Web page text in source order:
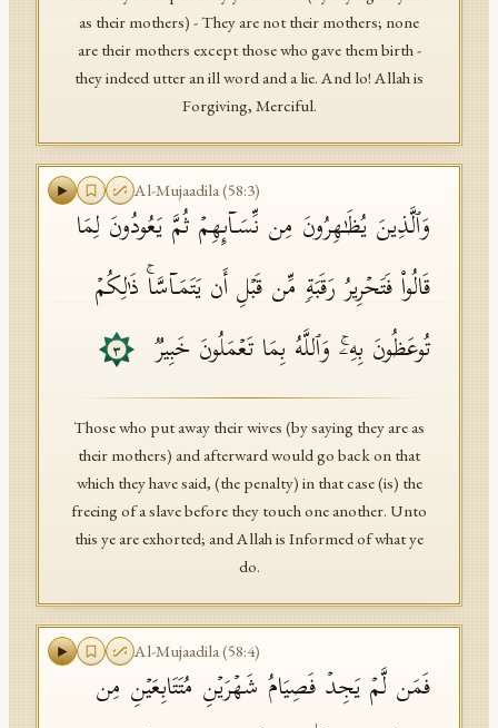
as their mothers) - They are not their mothers; none
are their mothers except those who gave them birth -
they indeed utter an ill word and a lie. And lo! Allah is
Forgiving, Merciful.
Al-Mujaadila(58:3)
وَٱلَّذِینَ یُظَـٰهِرُونَ مِن نِّسَاۤىِٕهِمۡ ثُمَّ یَعُودُونَ لِمَا
قَالُوا۟ فَتَحۡرِیرُ رَقَبَةࣲ مِّن قَبۡلِ أَن یَتَمَاۤسَّاۚ ذَ ٰ⁠لِكُمۡ
تُوعَظُونَ بِهِۦۚ وَٱللَّهُ بِمَا تَعۡمَلُونَ خَبِیرࣱ
٣
Those who put away their wives (by saying they are as
their mothers) and afterward would go back on that
which they have said, (the penalty) in that case (is) the
freeing of a slave before they touch one another. Unto
this ye are exhorted; and Allah is Informed of what ye
do.
Al-Mujaadila(58:4)
فَمَن لَّمۡ یَجِدۡ فَصِیَامُ شَهۡرَیۡنِ مُتَتَابِعَیۡنِ مِن